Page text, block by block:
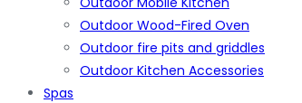
Outdoor Wood-Fired Oven
Outdoor fire pits and griddles
Outdoor Kitchen Accessories
Spas